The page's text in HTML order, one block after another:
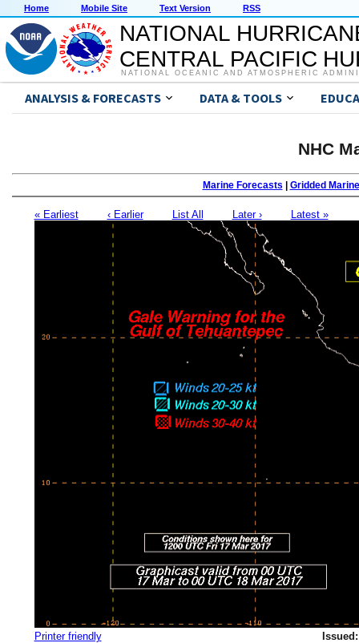
Home Mobile Site Text Version RSS
NATIONAL
CENTRAL PACIFIC
NATIONAL OCEANIC AND ATMOSPHERIC
ANALYSIS & FORECASTS DATA & TOOLS
NHC
Marine Forecasts | Gridded Marine
« Earliest ‹ Earlier List All Later › Latest »
Printer friendly Issued: